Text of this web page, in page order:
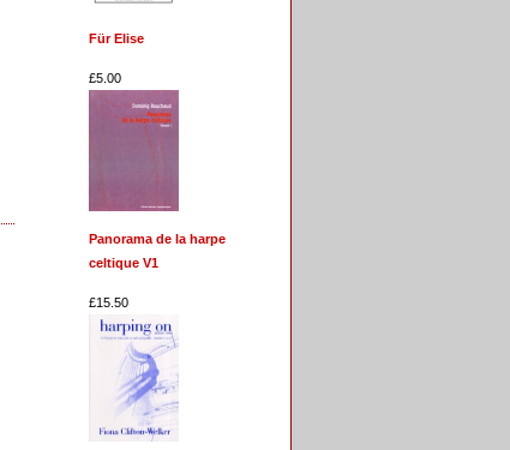
Für Elise
£5.00
Panorama de la harpe
celtique V1
£15.50